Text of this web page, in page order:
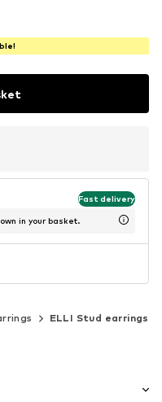
Fast delivery
in your basket.
ELLI Stud earrings